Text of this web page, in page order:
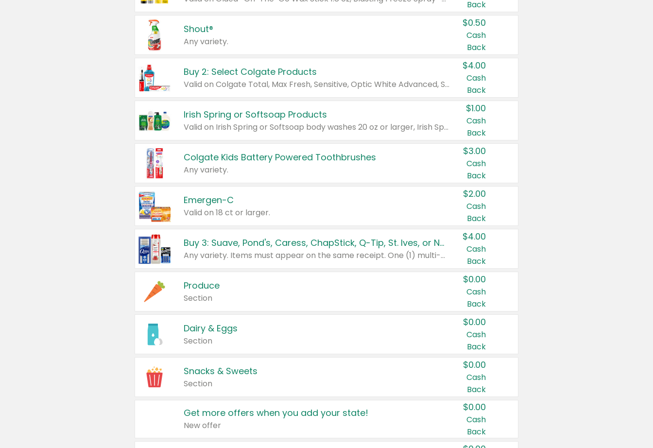
Back
Shout®
Any variety.
$0.50
Cash
Back
Buy 2: Select Colgate Products
Valid on Colgate Total, Max Fresh, Sensitive, Optic White Advanced, Stain Fighter, Purple or Charcoal toothpastes 3 oz or larger, Colgate 360°, Total, Gum Health, Expert or Optic White toothbrushes , mouthwashes or mouth rinses 16 oz or larger. Excludes 3 pack toothpastes. Items must appear on the same receipt.
$4.00
Cash
Back
Irish Spring or Softsoap Products
Valid on Irish Spring or Softsoap body washes 20 oz or larger, Irish Spring bar soap multi-packs 6 ct or larger, or Softsoap liquid hand soap refills 50 oz.
$1.00
Cash
Back
Colgate Kids Battery Powered Toothbrushes
Any variety.
$3.00
Cash
Back
Emergen-C
Valid on 18 ct or larger.
$2.00
Cash
Back
Buy 3: Suave, Pond's, Caress, ChapStick, Q-Tip, St. Ives, or Noxzema Products
Any variety. Items must appear on the same receipt. One (1) multi-pack is considered one (1) item purchased.
$4.00
Cash
Back
Produce
Section
$0.00
Cash
Back
Dairy & Eggs
Section
$0.00
Cash
Back
Snacks & Sweets
Section
$0.00
Cash
Back
Get more offers when you add your state!
New offer
$0.00
Cash
Back